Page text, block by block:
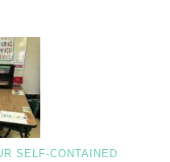
SELF-CONTAINED